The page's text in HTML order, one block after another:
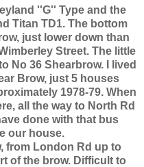
''G'' Type and the
Titan TD1. The bottom
just lower down than
Street. The little
No 36 Shearbrow. I lived
Brow, just 5 houses
1978-79. When
all the way to North Rd
done with that bus
our house.
from London Rd up to
of the brow. Difficult to